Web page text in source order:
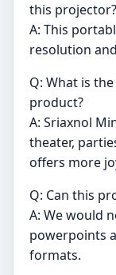
this projector?
A: This
resolution
Q: What is
product?
A: Sriaxnol
theater,
offers more
Q: Can this
A: We would
powerpoints
formats.